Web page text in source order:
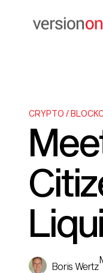
CRYPTO /
Boris Wertz